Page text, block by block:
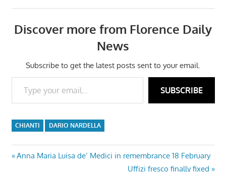
Discover more from Florence Daily
News
Subscribe to get the latest posts sent to your email.
Type your email…
SUBSCRIBE
CHIANTI DARIO NARDELLA
Post
Previous
Anna Maria Luisa de’ Medici in remembrance 18 February
Next
Uffizi fresco finally fixed